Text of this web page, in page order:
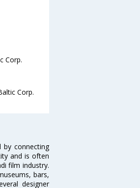
Corp.
Corp.
by connecting
and is often
film industry.
bars,
designer